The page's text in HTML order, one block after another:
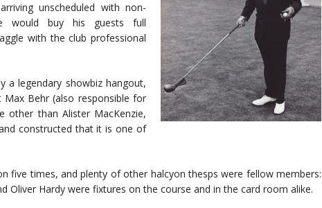
unscheduled with non-
would buy his guests full
with the club professional
a legendary showbiz hangout,
Behr (also responsible for
other than Alister MacKenzie,
constructed that it is one of
five times, and plenty of other halcyon thesps were fellow members:
Oliver Hardy were fixtures on the course and in the card room alike.